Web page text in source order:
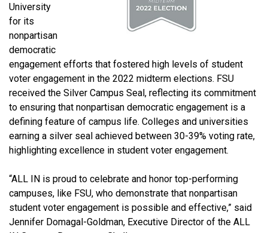
University
for its
nonpartisan
democratic
engagement efforts that fostered high levels of student
voter engagement in the 2022 midterm elections. FSU
received the Silver Campus Seal, reflecting its commitment
to ensuring that nonpartisan democratic engagement is a
defining feature of campus life. Colleges and universities
earning a silver seal achieved between 30-39% voting rate,
highlighting excellence in student voter engagement.
“ALL IN is proud to celebrate and honor top-performing
campuses, like FSU, who demonstrate that nonpartisan
student voter engagement is possible and effective,” said
Jennifer Domagal-Goldman, Executive Director of the ALL